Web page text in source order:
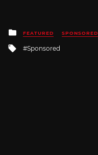
Posted
in
FEATURED SPONSORED
Tagged
Sponsored